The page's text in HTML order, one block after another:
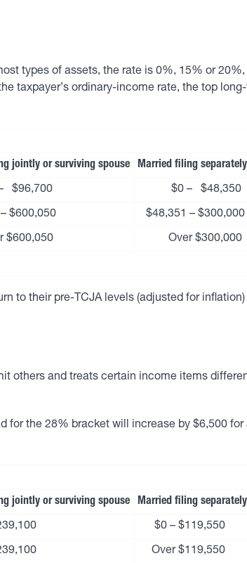
types of assets, the rate is 0%, 15% or
taxpayer’s ordinary-income rate, the top
jointly or surviving spouse Married filing separately
$0 – $48,350
$600,050 $48,351 – $300,000
Over $300,000
to their pre-TCJA levels (adjusted for
others and treats certain income items
for the 28% bracket will increase by $6,500
jointly or surviving spouse Married filing separately
$0 – $119,550
Over $119,550